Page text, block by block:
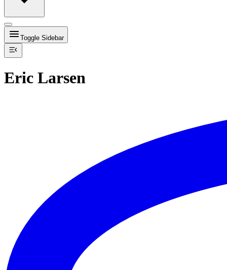
Toggle Sidebar
Eric Larsen